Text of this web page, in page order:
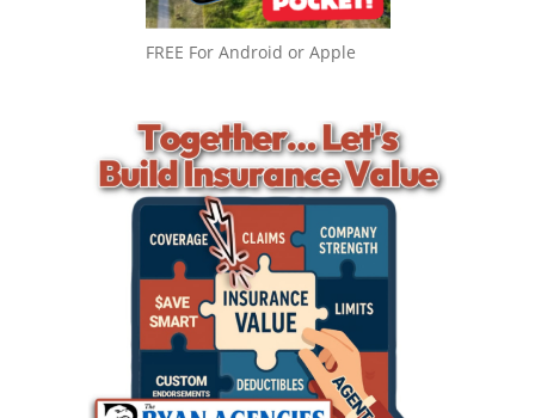
FREE For Android or Apple